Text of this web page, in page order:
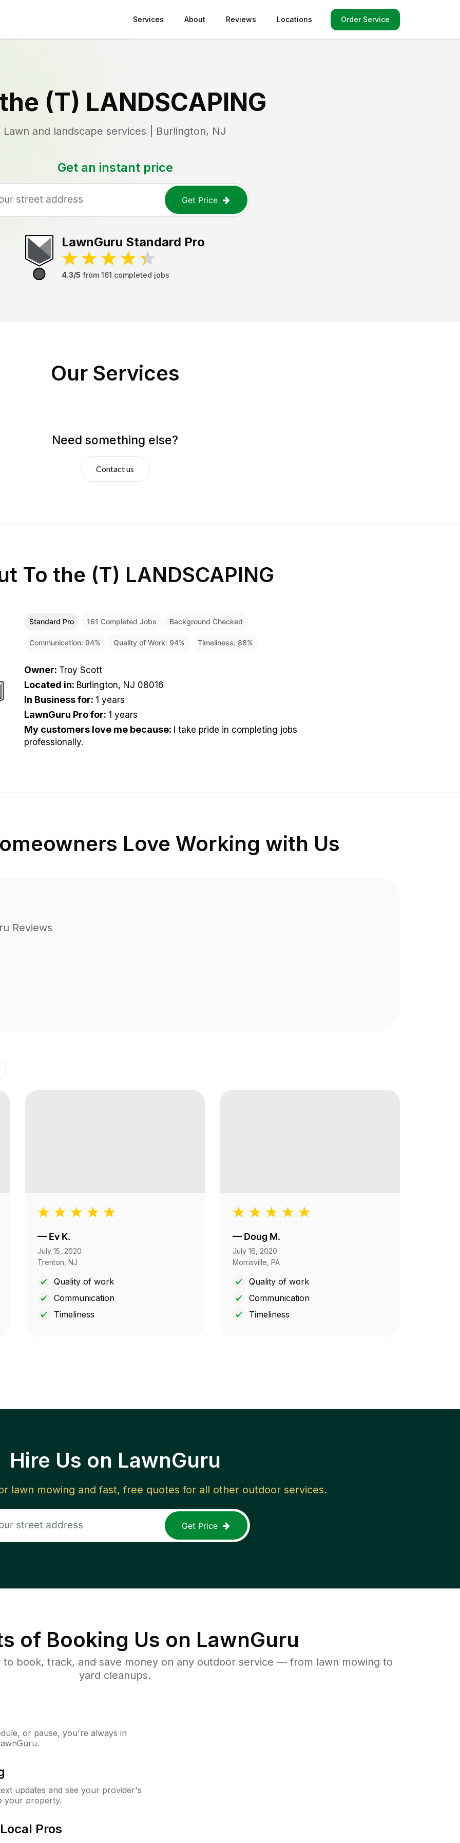
Services About Reviews Locations Order Service
(T) LANDSCAPING
Lawn and landscape services | Burlington, NJ
Get an instant price
Get Price
LawnGuru Standard Pro
4.3/5 from 161 completed jobs
Our Services
Need something else?
Contact us
To the (T) LANDSCAPING
Standard Pro 161 Completed Jobs Background Checked
Communication: 94% Quality of Work: 94% Timeliness: 88%
Owner: Troy Scott
Located in: Burlington, NJ 08016
In Business for: 1 years
LawnGuru Pro for: 1 years
My customers love me because: I take pride in completing jobs
professionally.
Love Working with Us
Reviews
— Ev K.
July 15, 2020
Trenton, NJ
Quality of work
Communication
Timeliness
— Doug M.
July 16, 2020
Morrisville, PA
Quality of work
Communication
Timeliness
Hire Us on LawnGuru
lawn mowing and fast, free quotes for all other outdoor services.
Get Price
of Booking Us on LawnGuru
to book, track, and save money on any outdoor service — from lawn mowing to
yard cleanups.
or pause, you're always in
updates and see your provider's
your property.
Pros